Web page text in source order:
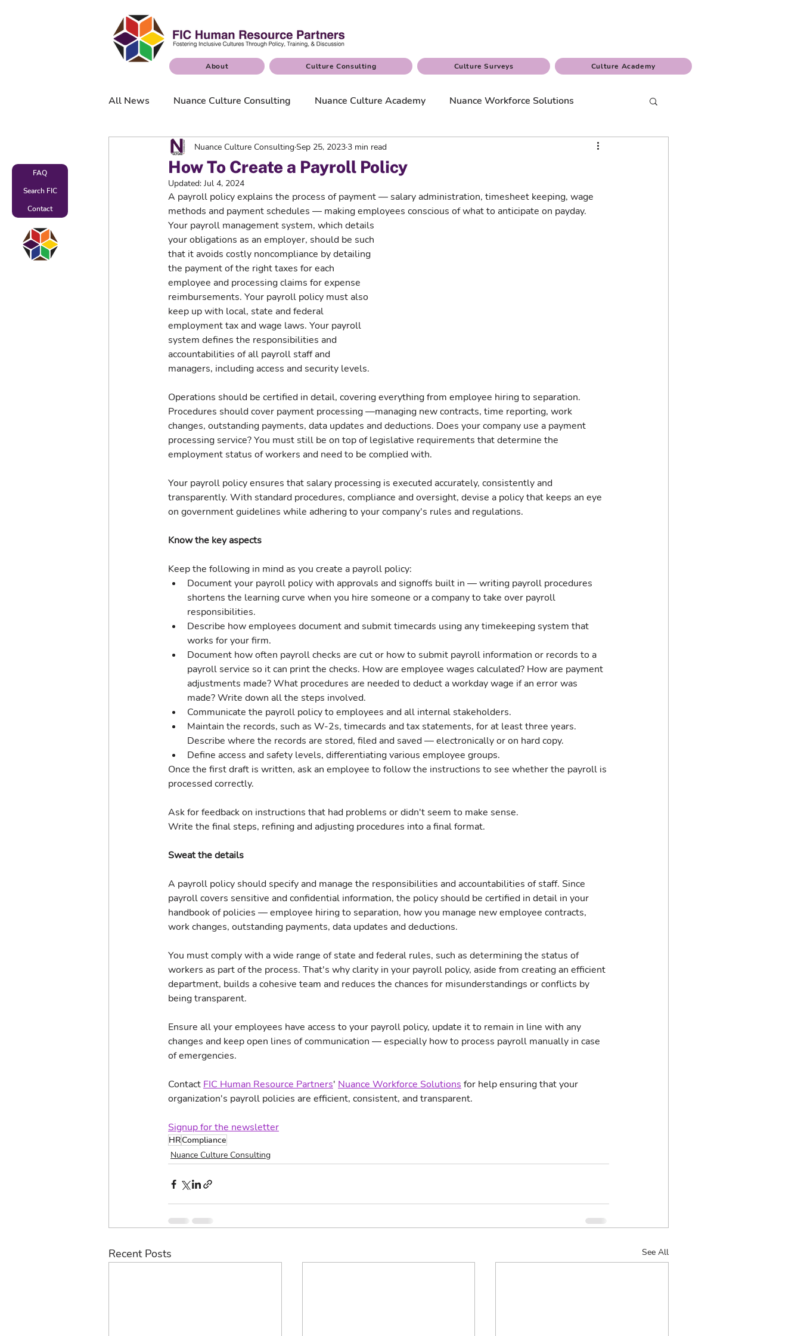
FAQ
Search FIC
Contact
About Culture Consulting Culture Surveys Culture Academy
All News Nuance Culture Consulting Nuance Culture Academy Nuance Workforce Solutions
Nuance Culture Surveys
How To Create a Payroll Policy
Nuance Culture ConsultingSep 25, 20233 min read
Updated: Jul 4, 2024
A payroll policy explains the process of payment — salary administration, timesheet keeping, wage
methods and payment schedules — making employees conscious of what to anticipate on payday.
Your payroll management system, which details
your obligations as an employer, should be such
that it avoids costly noncompliance by detailing
the payment of the right taxes for each
employee and processing claims for expense
reimbursements. Your payroll policy must also
keep up with local, state and federal
employment tax and wage laws. Your payroll
system defines the responsibilities and
accountabilities of all payroll staff and
managers, including access and security levels.
Operations should be certified in detail, covering everything from employee hiring to separation.
Procedures should cover payment processing —managing new contracts, time reporting, work
changes, outstanding payments, data updates and deductions. Does your company use a payment
processing service? You must still be on top of legislative requirements that determine the
employment status of workers and need to be complied with.
Your payroll policy ensures that salary processing is executed accurately, consistently and
transparently. With standard procedures, compliance and oversight, devise a policy that keeps an eye
on government guidelines while adhering to your company's rules and regulations.
Know the key aspects
Keep the following in mind as you create a payroll policy:
Document your payroll policy with approvals and signoffs built in — writing payroll procedures
shortens the learning curve when you hire someone or a company to take over payroll
responsibilities.
Describe how employees document and submit timecards using any timekeeping system that
works for your firm.
Document how often payroll checks are cut or how to submit payroll information or records to a
payroll service so it can print the checks. How are employee wages calculated? How are payment
adjustments made? What procedures are needed to deduct a workday wage if an error was
made? Write down all the steps involved.
Communicate the payroll policy to employees and all internal stakeholders.
Maintain the records, such as W-2s, timecards and tax statements, for at least three years.
Describe where the records are stored, filed and saved — electronically or on hard copy.
Define access and safety levels, differentiating various employee groups.
Once the first draft is written, ask an employee to follow the instructions to see whether the payroll is
processed correctly.
Ask for feedback on instructions that had problems or didn't seem to make sense.
Write the final steps, refining and adjusting procedures into a final format.
Sweat the details
A payroll policy should specify and manage the responsibilities and accountabilities of staff. Since
payroll covers sensitive and confidential information, the policy should be certified in detail in your
handbook of policies — employee hiring to separation, how you manage new employee contracts,
work changes, outstanding payments, data updates and deductions.
You must comply with a wide range of state and federal rules, such as determining the status of
workers as part of the process. That's why clarity in your payroll policy, aside from creating an efficient
department, builds a cohesive team and reduces the chances for misunderstandings or conflicts by
being transparent.
Ensure all your employees have access to your payroll policy, update it to remain in line with any
changes and keep open lines of communication — especially how to process payroll manually in case
of emergencies.
Contact FIC Human Resource Partners' Nuance Workforce Solutions for help ensuring that your
organization's payroll policies are efficient, consistent, and transparent.
Signup for the newsletter
HRCompliance
Nuance Culture Consulting
Recent Posts See All